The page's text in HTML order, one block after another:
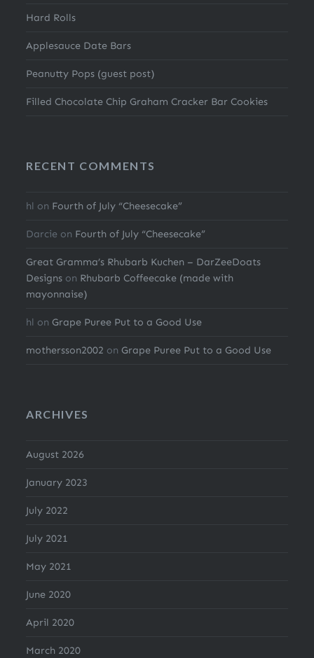
Hard Rolls
Applesauce Date Bars
Peanutty Pops (guest post)
Filled Chocolate Chip Graham Cracker Bar Cookies
RECENT COMMENTS
hl on Fourth of July “Cheesecake”
Darcie on Fourth of July “Cheesecake”
Great Gramma’s Rhubarb Kuchen – DarZeeDoats
Designs on Rhubarb Coffeecake (made with
mayonnaise)
hl onGrape Puree Put to a Good Use
mothersson2002 onGrape Puree Put to a Good Use
ARCHIVES
August 2026
January 2023
July 2022
July 2021
May 2021
June 2020
April 2020
March 2020